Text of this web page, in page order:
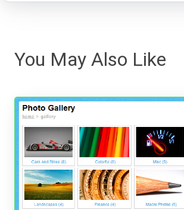
You May Also Like